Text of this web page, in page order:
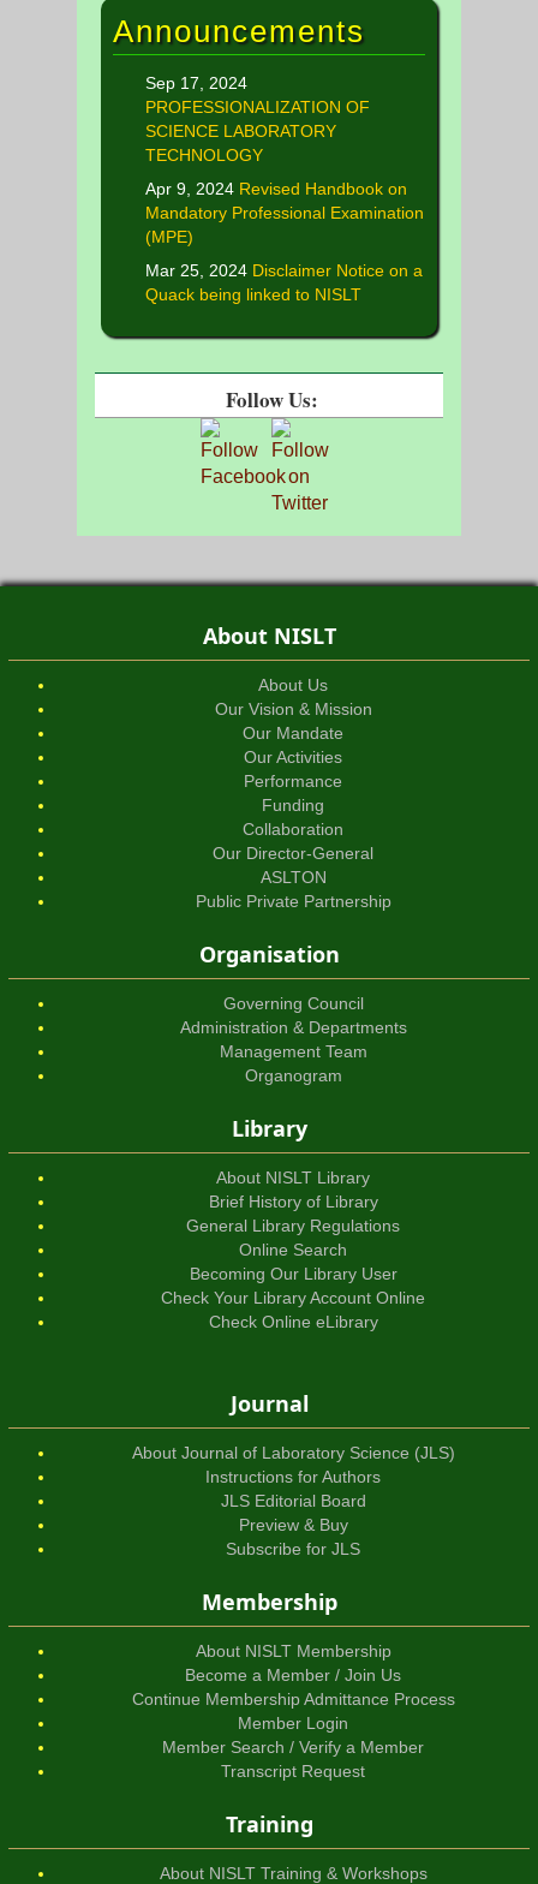
Announcements
Sep 17, 2024
PROFESSIONALIZATION OF
SCIENCE LABORATORY
TECHNOLOGY
Apr 9, 2024 Revised Handbook on
Mandatory Professional Examination
(MPE)
Mar 25, 2024 Disclaimer Notice on a
Quack being linked to NISLT
Follow Us:
About NISLT
About Us
Our Vision & Mission
Our Mandate
Our Activities
Performance
Funding
Collaboration
Our Director-General
ASLTON
Public Private Partnership
Organisation
Governing Council
Administration & Departments
Management Team
Organogram
Library
About NISLT Library
Brief History of Library
General Library Regulations
Online Search
Becoming Our Library User
Check Your Library Account Online
Check Online eLibrary
Journal
About Journal of Laboratory Science (JLS)
Instructions for Authors
JLS Editorial Board
Preview & Buy
Subscribe for JLS
Membership
About NISLT Membership
Become a Member / Join Us
Continue Membership Admittance Process
Member Login
Member Search / Verify a Member
Transcript Request
Training
About NISLT Training & Workshops